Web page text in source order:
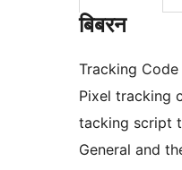
बिबरन
Tracking
Pixel tracking
tacking script
General and